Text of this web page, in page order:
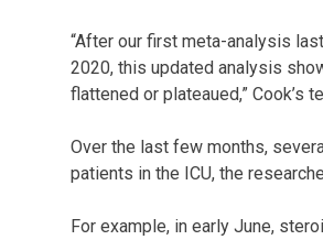
“After our first meta-analysis
2020, this updated analysis
flattened or plateaued,” Cook’s
Over the last few months,
patients in the ICU, the
For example, in early June,